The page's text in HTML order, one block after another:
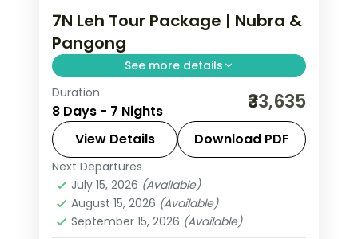
7N Leh Tour Package | Nubra &
Pangong
See more details
7 nights across Leh, Nubra Valley, and
Pangong taking in Shey Palace,
Thiksey Monastery, and Hemis
Monastery, with return flights and
breakfast daily.
Leh
2 People
Duration
8 Days - 7 Nights ₹33,635
View Details Download PDF
Next Departures
July 15, 2026 (Available)
August 15, 2026 (Available)
September 15, 2026 (Available)